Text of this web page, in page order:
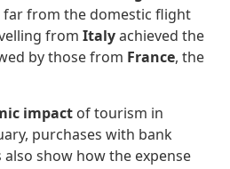
far from the domestic flight
fromItalyachieved the
by those from France, the
impact of tourism in
purchases with bank
show how the expense